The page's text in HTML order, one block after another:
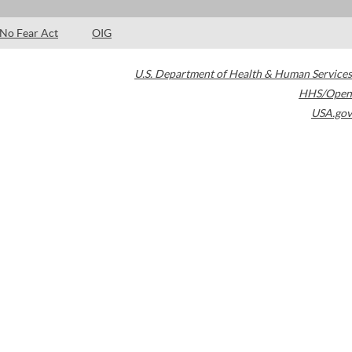
No Fear Act OIG
U.S. Department of Health & Human Services
HHS/Open
USA.gov